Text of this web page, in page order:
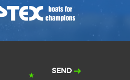
SEND